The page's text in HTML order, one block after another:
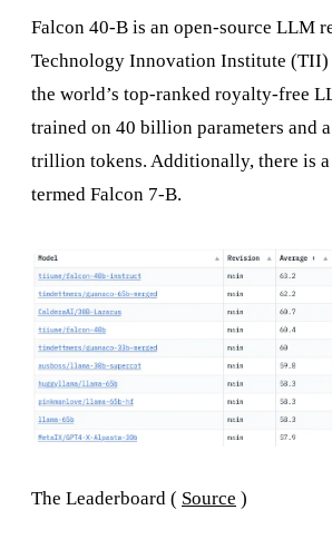
Falcon 40-B is an open-source LLM
Technology Innovation Institute
the world’s top-ranked royalty-free
trained on 40 billion parameters and
trillion tokens. Additionally, there is
termed Falcon 7-B.
The Leaderboard ( Source )